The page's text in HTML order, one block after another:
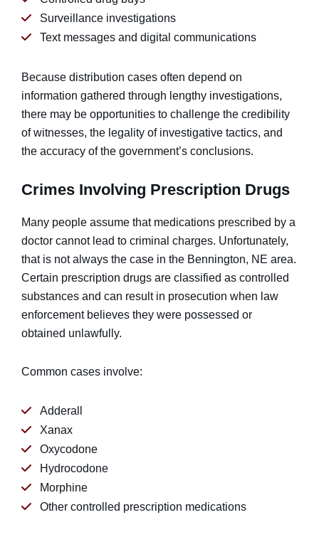
Surveillance investigations
Text messages and digital communications
Because distribution cases often depend on
information gathered through lengthy investigations,
there may be opportunities to challenge the credibility
of witnesses, the legality of investigative tactics, and
the accuracy of the government’s conclusions.
Crimes Involving Prescription Drugs
Many people assume that medications prescribed by a
doctor cannot lead to criminal charges. Unfortunately,
that is not always the case in the Bennington, NE area.
Certain prescription drugs are classified as controlled
substances and can result in prosecution when law
enforcement believes they were possessed or
obtained unlawfully.
Common cases involve:
Adderall
Xanax
Oxycodone
Hydrocodone
Morphine
Other controlled prescription medications